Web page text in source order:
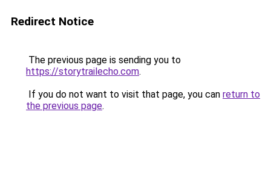
Redirect Notice
The previous page is sending you to
https://storytrailecho.com.
If you do not want to visit that page, you can return to
the previous page.